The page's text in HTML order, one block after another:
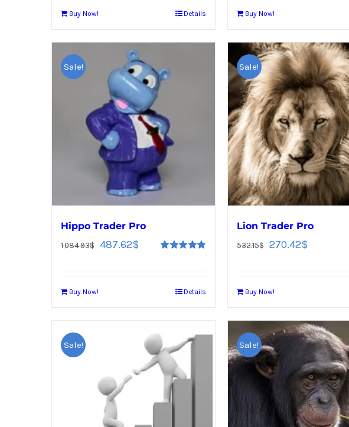
Buy Now! Details Buy Now!
Sale!
Hippo Trader Pro
1,084.93$ 487.62$
Buy Now! Details
Sale!
Lion Trader Pro
532.15$ 270.42$
Buy Now!
Sale! Sale!